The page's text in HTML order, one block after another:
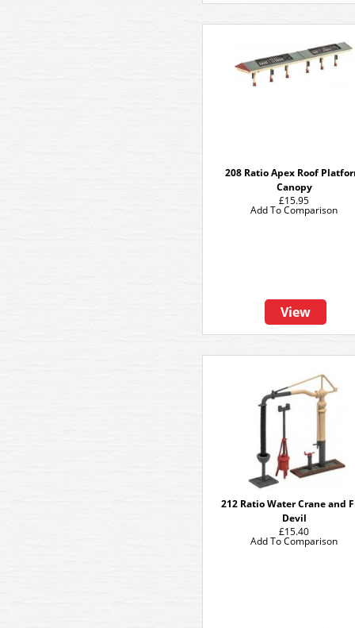
208 Ratio Apex Roof
Canopy
£15.95
View
Add To Comparison
212 Ratio Water Crane and
Devil
£15.40
Add To Comparison